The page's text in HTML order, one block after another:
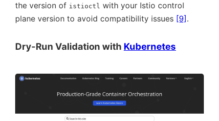
the version of istioctl with your Istio control
plane version to avoid compatibility issues [9] .
Dry-Run Validation with Kubernetes